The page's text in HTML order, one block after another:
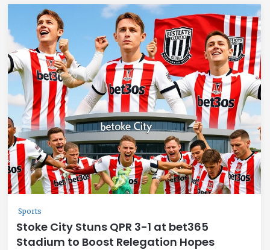
Sports
Stoke City Stuns QPR 3-1 at bet365
Stadium to Boost Relegation Hopes